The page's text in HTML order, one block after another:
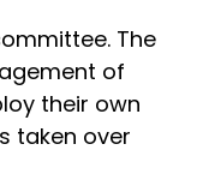
The
of
their own
taken over